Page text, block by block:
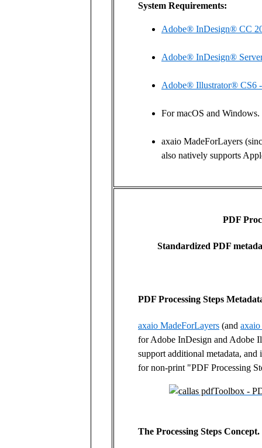
System Requirements:
Adobe® InDesign® CC
Adobe® InDesign®
Adobe® Illustrator® CS6
For macOS and Windows.
axaio MadeForLayers
also natively supports
PDF
Standardized PDF
PDF Processing Steps
axaio MadeForLayers (and
for Adobe InDesign and Adobe
support additional metadata, and
for non-print "PDF Processing
The Processing Steps Concept.